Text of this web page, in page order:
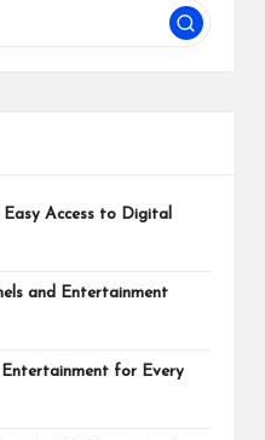
Easy Access to Digital
and Entertainment
Entertainment for Every